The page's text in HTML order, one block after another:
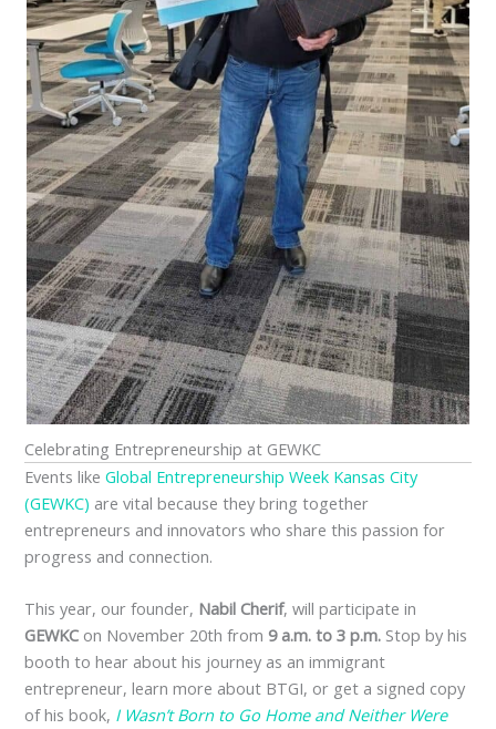
Celebrating Entrepreneurship at GEWKC
Events likeGlobal Entrepreneurship Week Kansas City
(GEWKC) are vital because they bring together
entrepreneurs and innovators who share this passion for
progress and connection.
This year, our founder, Nabil Cherif, will participate in
GEWKC on November 20th from 9 a.m. to 3 p.m. Stop by his
booth to hear about his journey as an immigrant
entrepreneur, learn more about BTGI, or get a signed copy
of his book, I Wasn’t Born to Go Home and Neither Were